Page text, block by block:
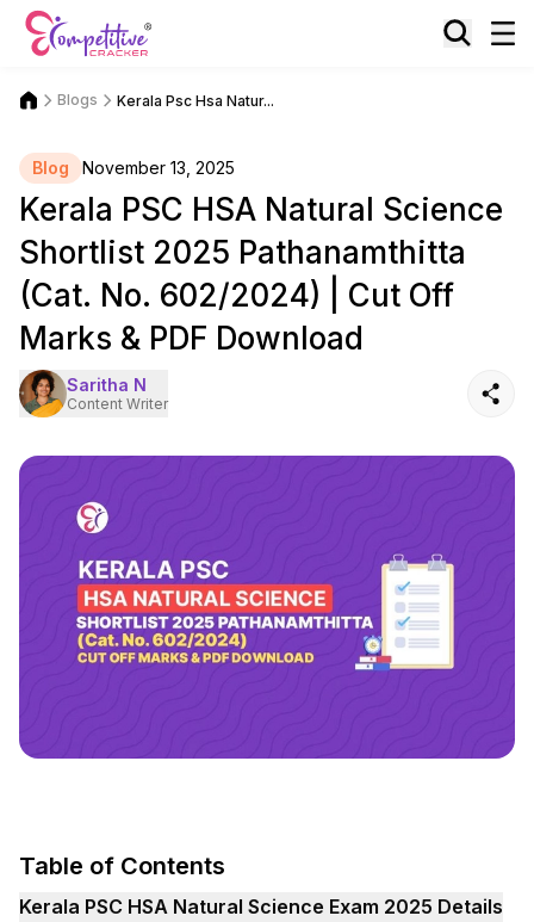
Blogs Kerala Psc Hsa Natur...
Blog November 13, 2025
Kerala PSC HSA Natural Science
Shortlist 2025 Pathanamthitta
(Cat. No. 602/2024) | Cut Off
Marks & PDF Download
Saritha N
Content Writer
Table of Contents
Kerala PSC HSA Natural Science Exam 2025 Details